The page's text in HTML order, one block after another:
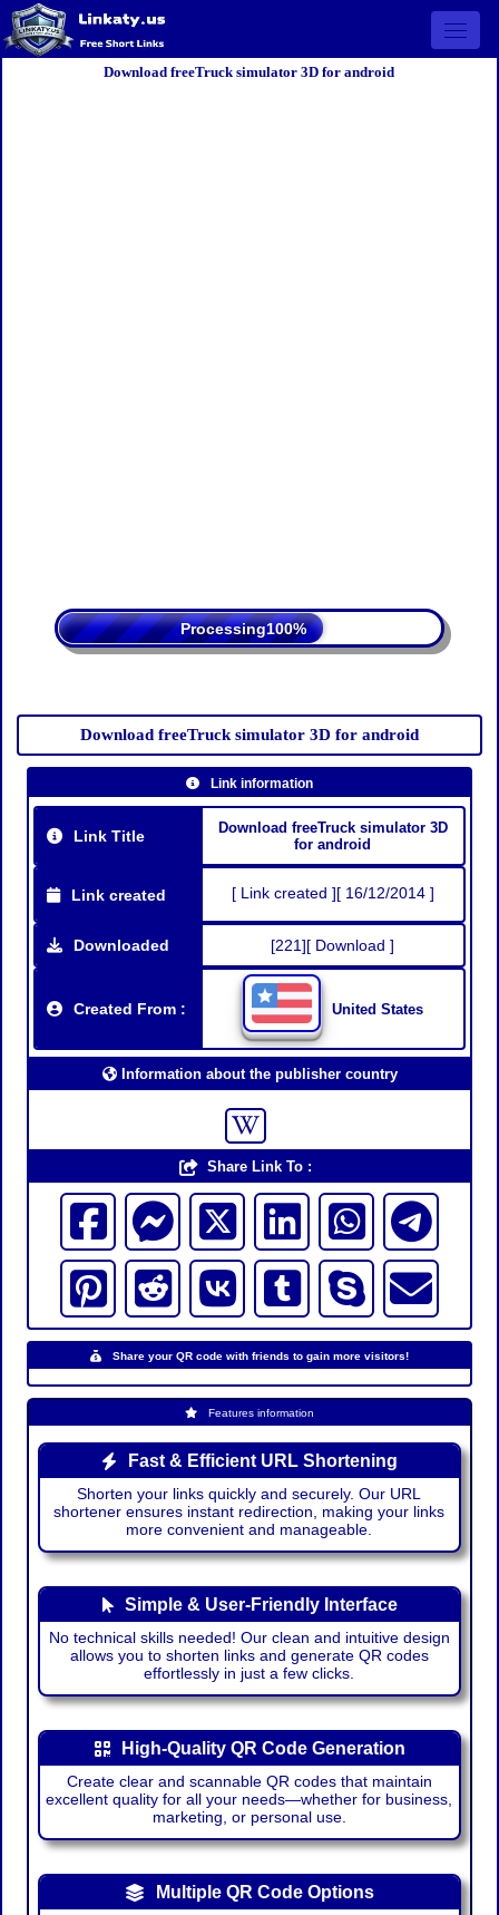
Open
Download freeTruck simulator 3D for android
Processing
Download freeTruck simulator 3D for android
Link information
Link Title
Download freeTruck simulator 3D
for android
Link created [ Link created ][ 16/12/2014 ]
Downloaded [221][ Download ]
Created From : United States
Information about the publisher country
Share Link To :
Share your QR code with friends to gain more visitors!
Features information
Fast & Efficient URL Shortening
Shorten your links quickly and securely. Our URL
shortener ensures instant redirection, making your links
more convenient and manageable.
Simple & User-Friendly Interface
No technical skills needed! Our clean and intuitive design
allows you to shorten links and generate QR codes
effortlessly in just a few clicks.
High-Quality QR Code Generation
Create clear and scannable QR codes that maintain
excellent quality for all your needs—whether for business,
marketing, or personal use.
Multiple QR Code Options